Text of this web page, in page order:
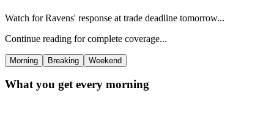
Watch for Ravens' response at trade deadline tomorrow...
Continue reading for complete coverage...
Morning Breaking Weekend
What you get every morning